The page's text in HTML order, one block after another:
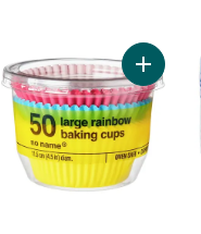
Roaster Pans, 3 pack to
Add